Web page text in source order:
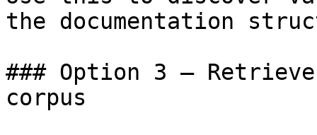
the documentation
### Option 3 —
corpus